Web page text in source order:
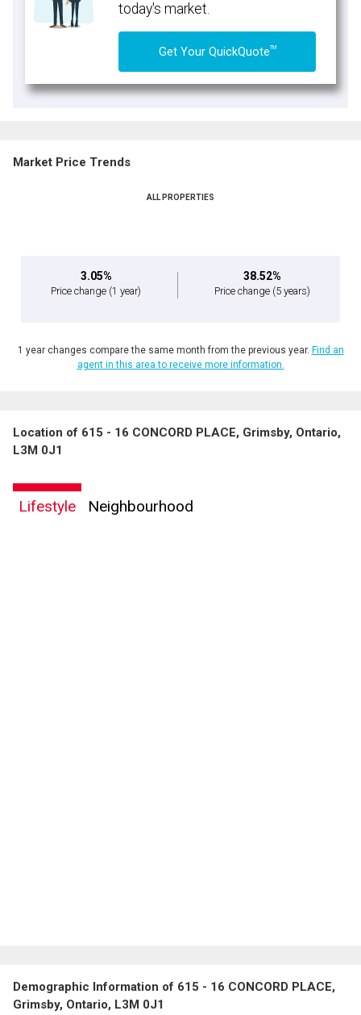
today's market.
Get Your QuickQuoteTM
Market Price Trends
ALL PROPERTIES
3.05%
Price change (1 year)
38.52%
Price change (5 years)
1 year changes compare the same month from the previous year. Find an
agent in this area to receive more information.
Location of 615 - 16 CONCORD PLACE, Grimsby, Ontario,
L3M 0J1
Lifestyle Neighbourhood
Demographic Information of 615 - 16 CONCORD PLACE,
Grimsby, Ontario, L3M 0J1